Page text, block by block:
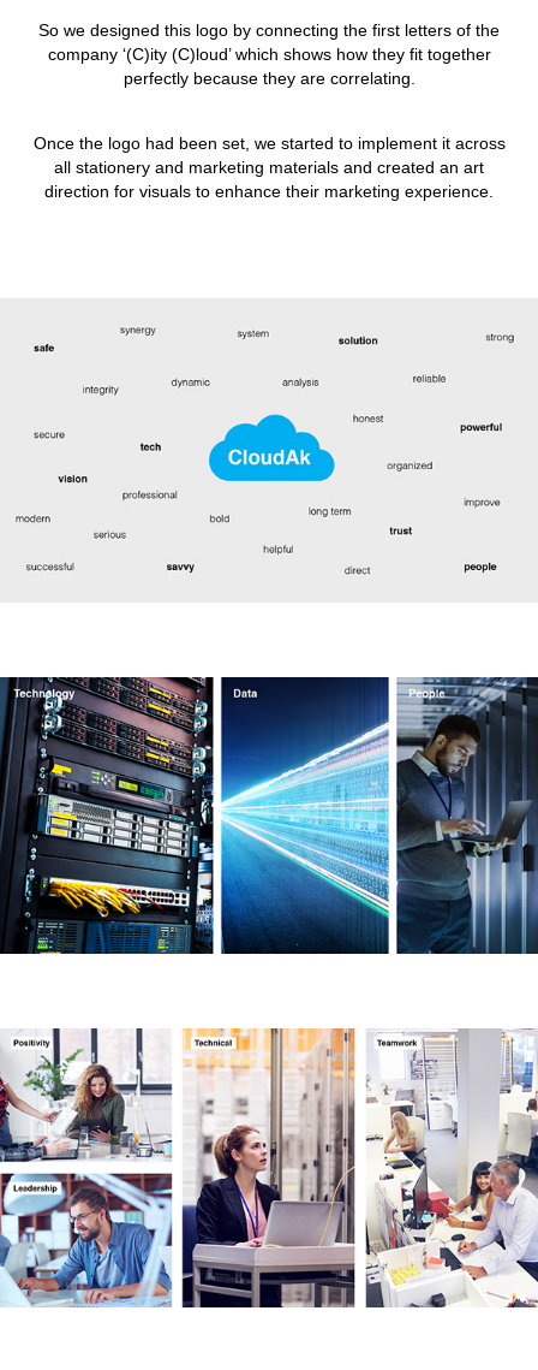
So we designed this logo by connecting the first letters of the
company ‘(C)ity (C)loud’ which shows how they fit together
perfectly because they are correlating.
Once the logo had been set, we started to implement it across
all stationery and marketing materials and created an art
direction for visuals to enhance their marketing experience.